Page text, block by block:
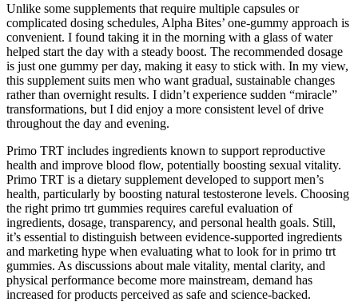
Unlike some supplements that require multiple capsules or
complicated dosing schedules, Alpha Bites’ one-gummy approach is
convenient. I found taking it in the morning with a glass of water
helped start the day with a steady boost. The recommended dosage
is just one gummy per day, making it easy to stick with. In my view,
this supplement suits men who want gradual, sustainable changes
rather than overnight results. I didn’t experience sudden “miracle”
transformations, but I did enjoy a more consistent level of drive
throughout the day and evening.
Primo TRT includes ingredients known to support reproductive
health and improve blood flow, potentially boosting sexual vitality.
Primo TRT is a dietary supplement developed to support men’s
health, particularly by boosting natural testosterone levels. Choosing
the right primo trt gummies requires careful evaluation of
ingredients, dosage, transparency, and personal health goals. Still,
it’s essential to distinguish between evidence-supported ingredients
and marketing hype when evaluating what to look for in primo trt
gummies. As discussions about male vitality, mental clarity, and
physical performance become more mainstream, demand has
increased for products perceived as safe and science-backed.